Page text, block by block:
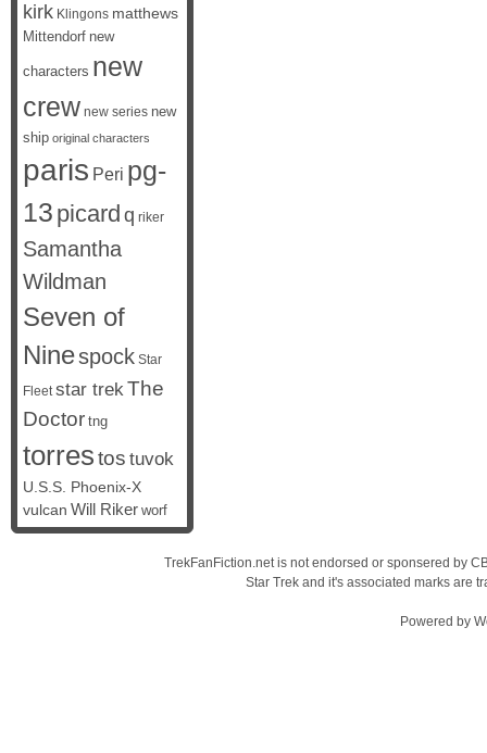
kirk Klingons matthews
Mittendorf new
characters new
crew new series new
ship original characters
paris Peri pg-
13 picard q riker
Samantha
Wildman
Seven of
Ninespock Star
Fleet star trekThe
Doctor tng
torrestos tuvok
U.S.S. Phoenix-X
vulcan Will Riker worf
TrekFanFiction.net is not endorsed or sponsered by
Star Trek and it's associated marks are
Powered by